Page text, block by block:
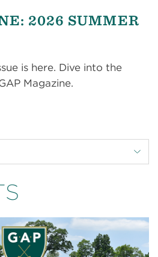
2026 SUMMER
is here. Dive into the
Magazine.